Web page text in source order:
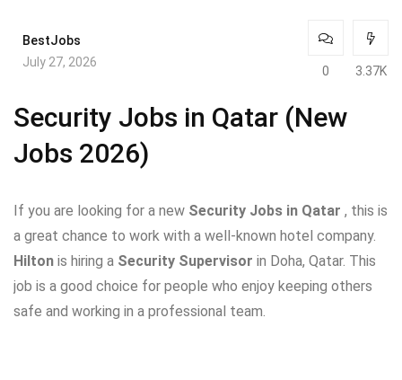
BestJobs
July 27, 2026
0 3.37K
Security Jobs in Qatar (New
Jobs 2026)
If you are looking for a new Security Jobs in Qatar , this is
a great chance to work with a well-known hotel company.
Hilton is hiring a Security Supervisor in Doha, Qatar. This
job is a good choice for people who enjoy keeping others
safe and working in a professional team.